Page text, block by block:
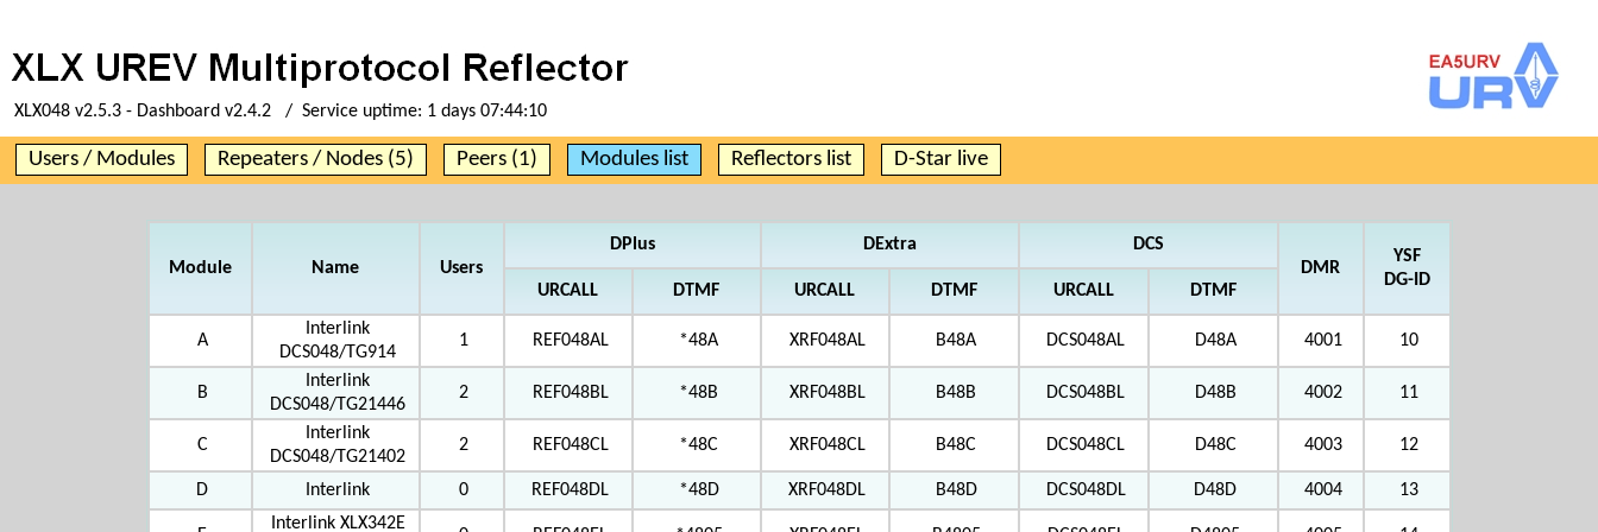
XLX048 v2.5.3 - Dashboard v2.4.2 / Service uptime: 1 days 07:44:10
Users / Modules Repeaters / Nodes (5) Peers (1) Modules list Reflectors list D-Star live
Module Name Users
DPlus DExtra
DCS
DMR
YSF
DG-ID
URCALL DTMF URCALL DTMF URCALL DTMF
A
Interlink
DCS048/TG914
1 REF048AL *48A XRF048AL B48A DCS048AL D48A 4001 10
B
Interlink
DCS048/TG21446
2 REF048BL *48B XRF048BL B48B DCS048BL D48B 4002 11
C
Interlink
DCS048/TG21402
2 REF048CL *48C XRF048CL B48C DCS048CL D48C 4003 12
D Interlink 0 REF048DL *48D XRF048DL B48D DCS048DL D48D 4004 13
Interlink XLX342E